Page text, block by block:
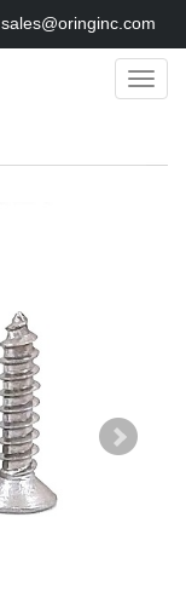
sales@oringinc.com